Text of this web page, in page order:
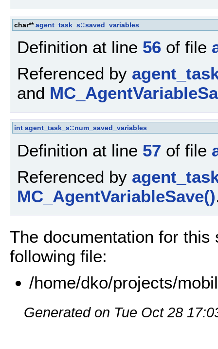
char**agent_task_s::saved_variables
Definition at line 56 of file
Referenced by
and
int agent_task_s::num_saved_variables
Definition at line 57 of file
Referenced by
MC_AgentVariableSave()
The documentation for
following file:
/home/dko/projects/
Generated on Tue Oct 28